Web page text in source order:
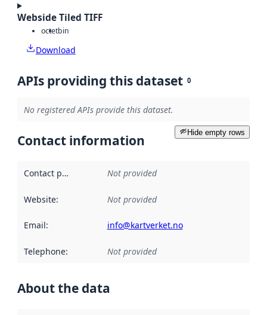
Webside Tiled TIFF
octetbin
Download
APIs providing this dataset 0
No registered APIs provide this dataset.
Hide empty rows
Contact information
Contact point Not provided
Website: Not provided
Email: info@kartverket.no
Telephone: Not provided
About the data